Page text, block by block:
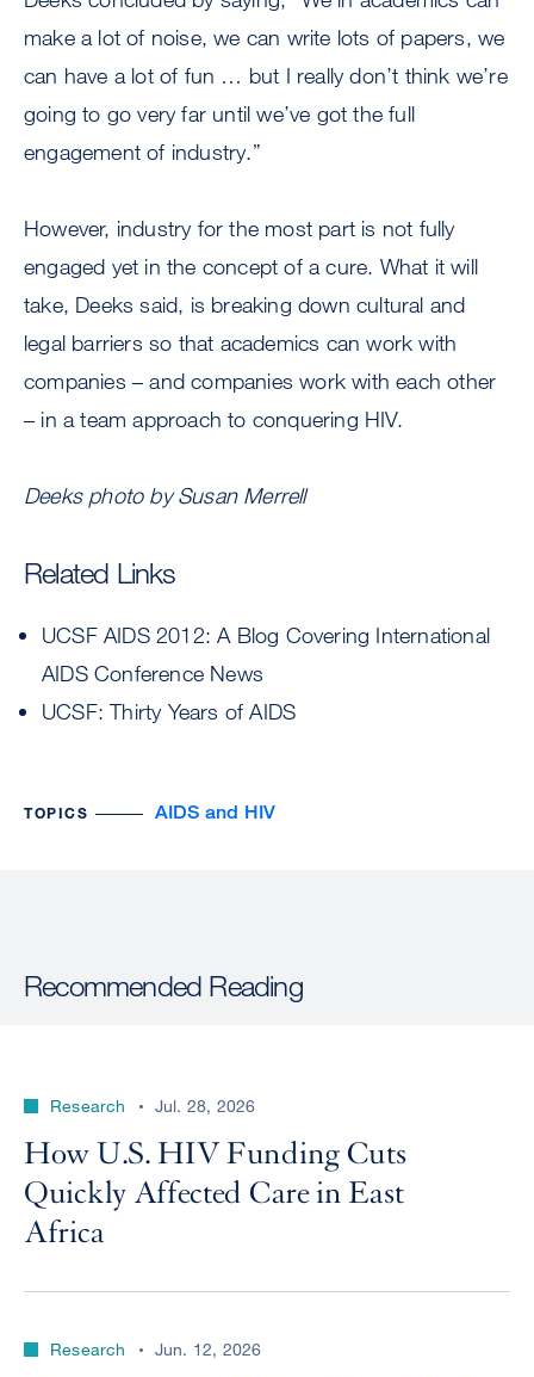
make a lot of noise, we can write lots of papers, we
can have a lot of fun … but I really don’t think we’re
going to go very far until we’ve got the full
engagement of industry.”
However, industry for the most part is not fully
engaged yet in the concept of a cure. What it will
take, Deeks said, is breaking down cultural and
legal barriers so that academics can work with
companies – and companies work with each other
– in a team approach to conquering HIV.
Deeks photo by Susan Merrell
Related Links
UCSF AIDS 2012: A Blog Covering International
AIDS Conference News
UCSF: Thirty Years of AIDS
TOPICS AIDS and HIV
Recommended Reading
Research Jul. 28, 2026
How U.S. HIV Funding Cuts
Quickly Affected Care in East
Africa
Research Jun. 12, 2026